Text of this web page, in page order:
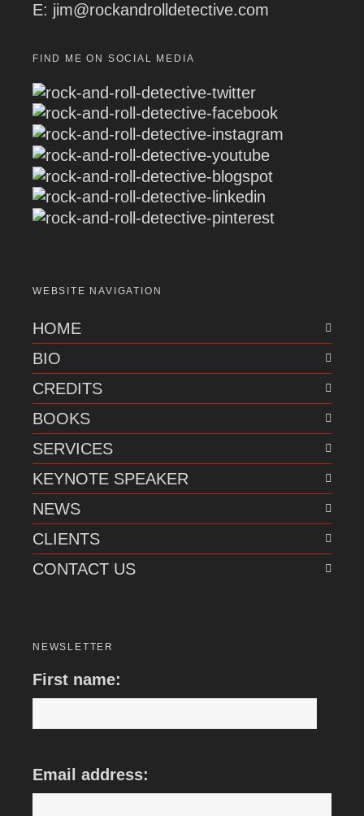
E: jim@rockandrolldetective.com
FIND ME ON SOCIAL MEDIA
WEBSITE NAVIGATION
HOME
BIO
CREDITS
BOOKS
SERVICES
KEYNOTE SPEAKER
NEWS
CLIENTS
CONTACT US
NEWSLETTER
First name:
Email address: